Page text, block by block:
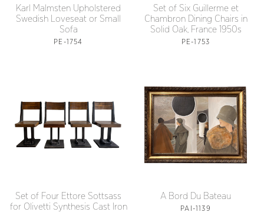
Karl Malmsten Upholstered
Swedish Loveseat or Small
Sofa
PE-1754
Set of Six Guillerme et
Chambron Dining Chairs in
Solid Oak, France 1950s
PE-1753
Set of Four Ettore Sottsass
for Olivetti Synthesis Cast Iron
A Bord Du Bateau
PAI-1139